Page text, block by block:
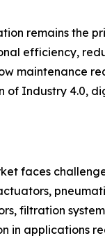
remains the
efficiency,
maintenance
of Industry 4.0,
faces
filtration
in applications